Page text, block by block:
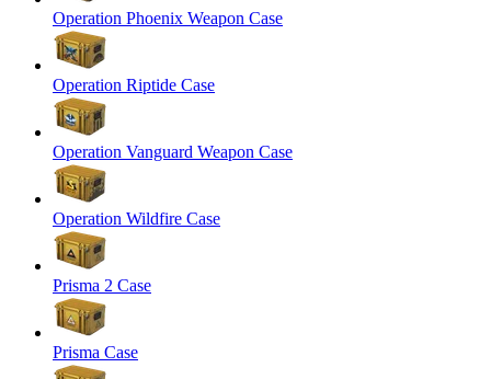
Operation Phoenix Weapon Case
Operation Riptide Case
Operation Vanguard Weapon Case
Operation Wildfire Case
Prisma 2 Case
Prisma Case